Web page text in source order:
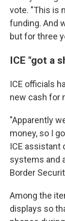
vote. "This is
funding. And
but for three
ICE "got a
ICE officials
new cash for
"Apparently
money, so I
ICE
systems and
Border
Among the
displays so